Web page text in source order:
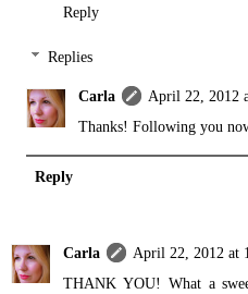
Reply
Replies
Carla
April 22, 2012
Thanks! Following you
Reply
Carla
April 22, 2012 at
THANK YOU! What a